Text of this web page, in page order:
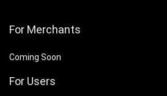
For Merchants
Coming Soon
For Users